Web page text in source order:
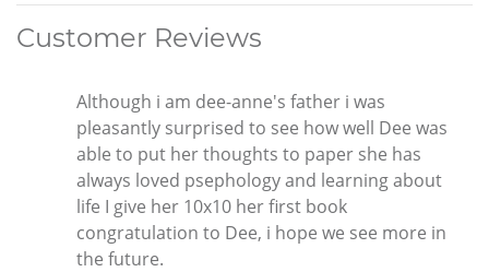
Customer Reviews
Although i am dee-anne's father i was
pleasantly surprised to see how well Dee was
able to put her thoughts to paper she has
always loved psephology and learning about
life I give her 10x10 her first book
congratulation to Dee, i hope we see more in
the future.